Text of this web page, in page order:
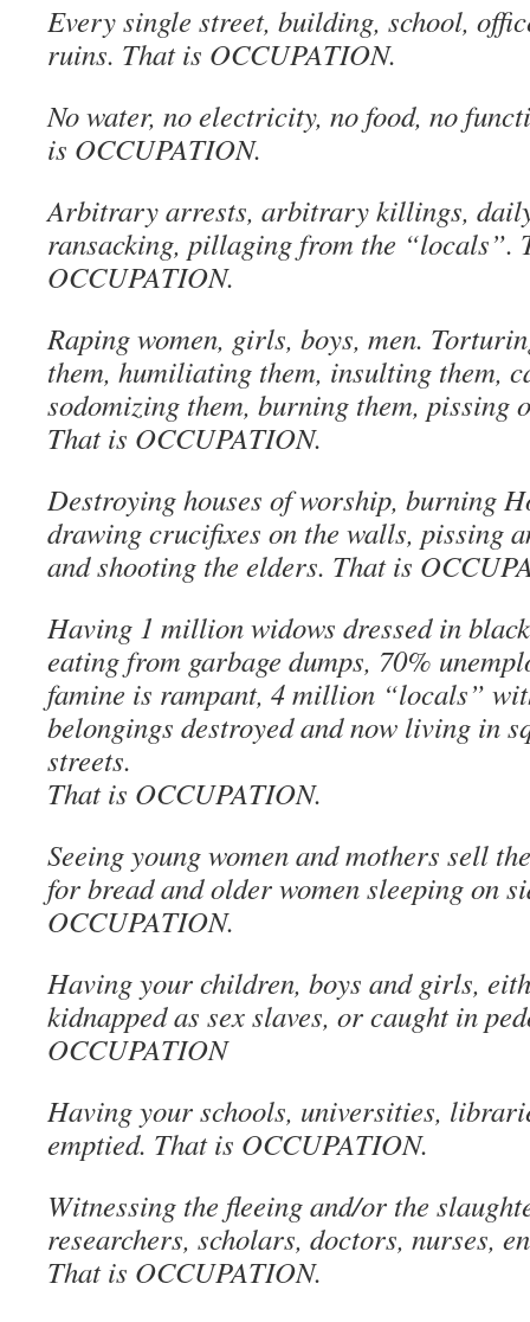
Every single street, building, school,
ruins. That is OCCUPATION.
No water, no electricity, no food, no
is OCCUPATION.
Arbitrary arrests, arbitrary killings, daily
ransacking, pillaging from the “locals”.
OCCUPATION.
Raping women, girls, boys, men.
them, humiliating them, insulting them,
sodomizing them, burning them, pissing
That is OCCUPATION.
Destroying houses of worship, burning
drawing crucifixes on the walls, pissing
and shooting the elders. That is
Having 1 million widows dressed in
eating from garbage dumps, 70%
famine is rampant, 4 million “locals”
belongings destroyed and now living in
streets.
That is OCCUPATION.
Seeing young women and mothers sell
for bread and older women sleeping on
OCCUPATION.
Having your children, boys and girls,
kidnapped as sex slaves, or caught in
OCCUPATION
Having your schools, universities,
emptied. That is OCCUPATION.
Witnessing the fleeing and/or the
researchers, scholars, doctors, nurses,
That is OCCUPATION.